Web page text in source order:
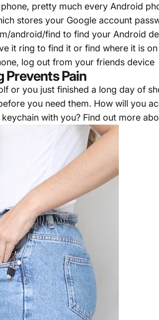
pretty much every Android
stores your Google account
android/find to find your Android
it ring to find it or find where it is on
log out from your friends device
Prevents Pain
or you just finished a long day of
you need them. How will you
with you? Find out more